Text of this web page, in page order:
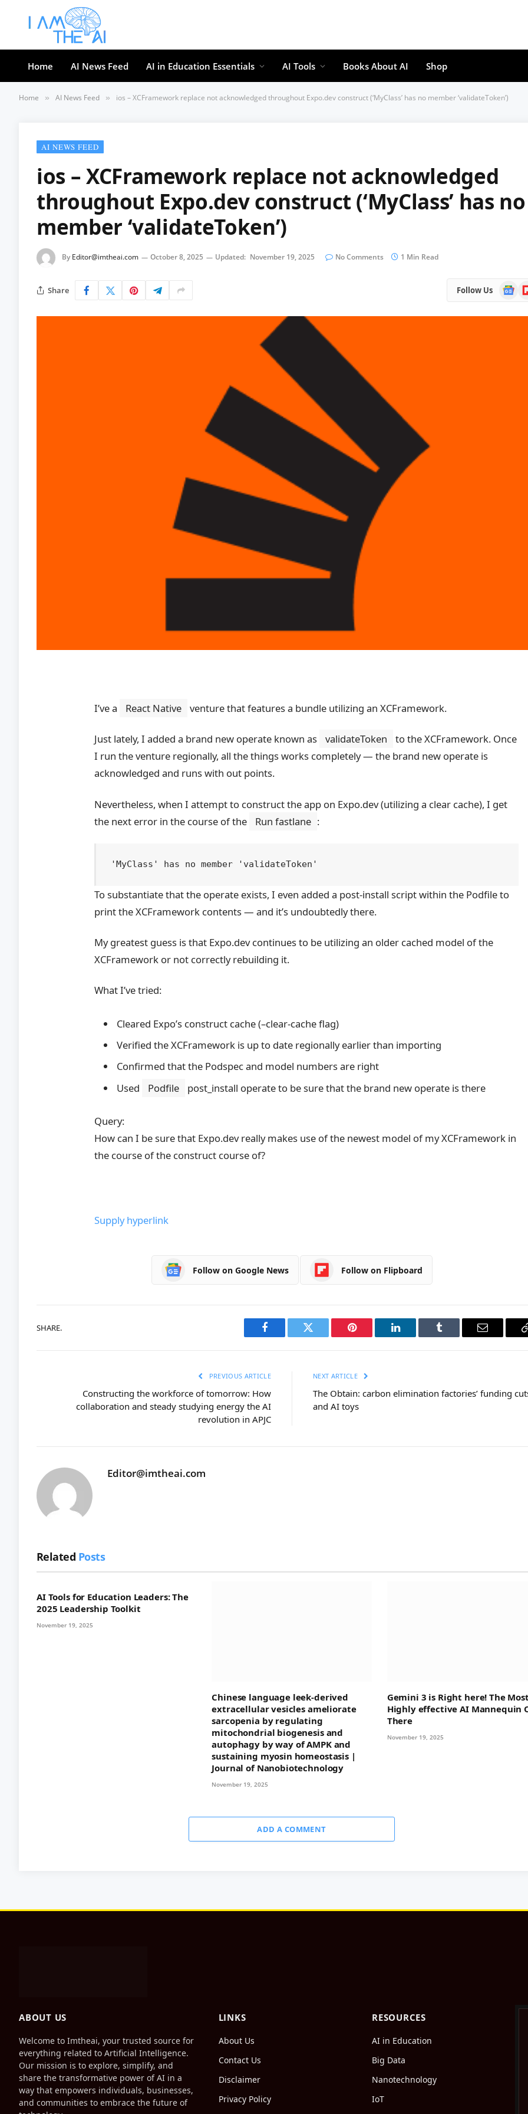
Home AI News Feed AI in Education Essentials AI Tools Books About AI Shop
Home » AI News Feed » ios – XCFramework replace not acknowledged throughout Expo.dev construct (‘MyClass’ has no member ‘validateToken’)
AI NEWS FEED
ios – XCFramework replace not acknowledged
throughout Expo.dev construct (‘MyClass’ has no
member ‘validateToken’)
By Editor@imtheai.com October 8, 2025 Updated: November 19, 2025 No Comments 1 Min Read
Share Follow Us
Google
News
I’ve a React Native venture that features a bundle utilizing an XCFramework.
Just lately, I added a brand new operate known as validateToken
to the XCFramework. Once
I run the venture regionally, all the things works completely — the brand new operate is
acknowledged and runs with out points.
Nevertheless, when I attempt to construct the app on Expo.dev (utilizing a clear cache), I get
the next error in the course of the
Run fastlane :
To substantiate that the operate exists, I even added a post-install script within the Podfile to
print the XCFramework contents — and it’s undoubtedly there.
My greatest guess is that Expo.dev continues to be utilizing an older cached model of the
XCFramework or not correctly rebuilding it.
What I’ve tried:
Cleared Expo’s construct cache (–clear-cache flag)
Verified the XCFramework is up to date regionally earlier than importing
Confirmed that the Podspec and model numbers are right
Used
Podfile post_install operate to be sure that the brand new operate is there
Query:
How can I be sure that Expo.dev really makes use of the newest model of my XCFramework in
the course of the construct course of?
Supply hyperlink
Follow on Google News Follow on Flipboard
SHARE.
Facebook Twitter Pinterest LinkedIn Tumblr Email
PREVIOUS ARTICLE
Constructing the workforce of tomorrow: How
collaboration and steady studying energy the AI
revolution in APJC
NEXT ARTICLE
The Obtain: carbon elimination factories’ funding
and AI toys
Editor@imtheai.com
Related Posts
AI Tools for Education Leaders: The
2025 Leadership Toolkit
November 19, 2025
Chinese language leek-derived
extracellular vesicles ameliorate
sarcopenia by regulating
mitochondrial biogenesis and
autophagy by way of AMPK and
sustaining myosin homeostasis |
Journal of Nanobiotechnology
November 19, 2025
Gemini 3 is Right here! The Most
Highly effective AI Mannequin
There
November 19, 2025
ADD A COMMENT
ABOUT US
Welcome to Imtheai, your trusted source for
everything related to Artificial Intelligence.
Our mission is to explore, simplify, and
share the transformative power of AI in a
way that empowers individuals, businesses,
and communities to embrace the future of
LINKS
About Us
Contact Us
Disclaimer
Privacy Policy
RESOURCES
AI in Education
Big Data
Nanotechnology
IoT